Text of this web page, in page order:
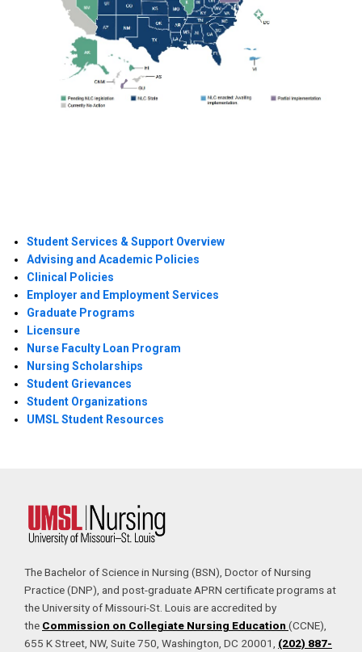
Student Services & Support Overview
Advising and Academic Policies
Clinical Policies
Employer and Employment Services
Graduate Programs
Licensure
Nurse Faculty Loan Program
Nursing Scholarships
Student Grievances
Student Organizations
UMSL Student Resources
The Bachelor of Science in Nursing (BSN), Doctor of Nursing
Practice (DNP), and post-graduate APRN certificate programs at
the University of Missouri-St. Louis are accredited by
the Commission on Collegiate Nursing Education (CCNE),
655 K Street, NW, Suite 750, Washington, DC 20001, (202) 887-